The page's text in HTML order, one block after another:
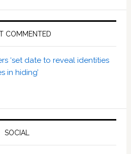
COMMENTED
‘set date to reveal identities
in hiding’
SOCIAL